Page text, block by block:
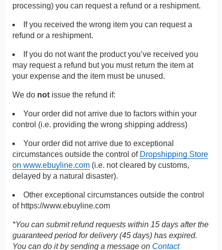
processing) you can request a refund or a reshipment.
If you received the wrong item you can request a
refund or a reshipment.
If you do not want the product you’ve received you
may request a refund but you must return the item at
your expense and the item must be unused.
We do not issue the refund if:
Your order did not arrive due to factors within your
control (i.e. providing the wrong shipping address)
Your order did not arrive due to exceptional
circumstances outside the control of Dropshipping Store
on www.ebuyline.com (i.e. not cleared by customs,
delayed by a natural disaster).
Other exceptional circumstances outside the control
of https://www.ebuyline.com
*You can submit refund requests within 15 days after the
guaranteed period for delivery (45 days) has expired.
You can do it by sending a message on Contact